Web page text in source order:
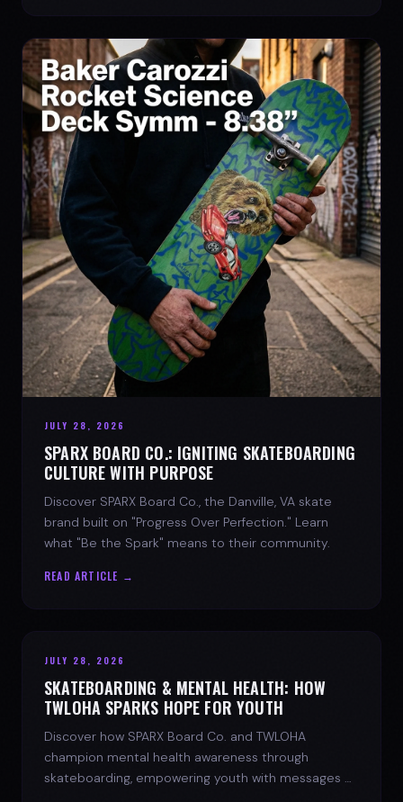
JULY 28, 2026
SPARX BOARD CO.: IGNITING SKATEBOARDING
CULTURE WITH PURPOSE
Discover SPARX Board Co., the Danville, VA skate
brand built on "Progress Over Perfection." Learn
what "Be the Spark" means to their community.
READ ARTICLE →
JULY 28, 2026
SKATEBOARDING & MENTAL HEALTH: HOW
TWLOHA SPARKS HOPE FOR YOUTH
Discover how SPARX Board Co. and TWLOHA
champion mental health awareness through
skateboarding, empowering youth with messages of